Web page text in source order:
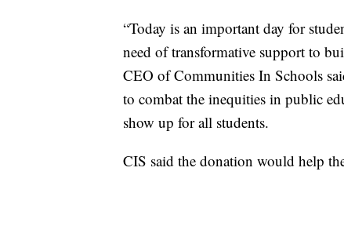
“Today is an important day for
need of transformative support to
CEO of Communities In Schools
to combat the inequities in public
show up for all students.
CIS said the donation would help